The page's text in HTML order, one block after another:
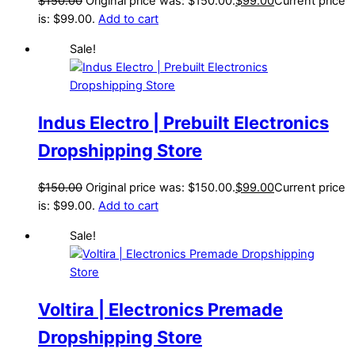
is: $99.00. Add to cart
Sale!
Indus Electro | Prebuilt Electronics
Dropshipping Store
$150.00 Original price was: $150.00.$99.00Current price
is: $99.00. Add to cart
Sale!
Voltira | Electronics Premade
Dropshipping Store